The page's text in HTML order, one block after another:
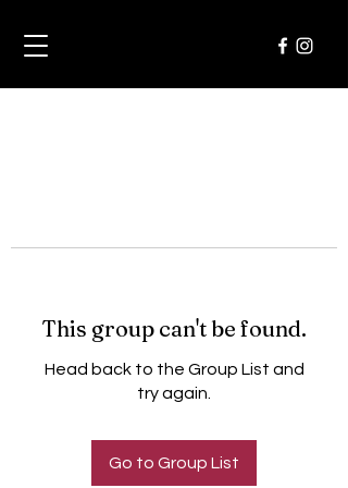
This group can't be found.
Head back to the Group List and
try again.
Go to Group List